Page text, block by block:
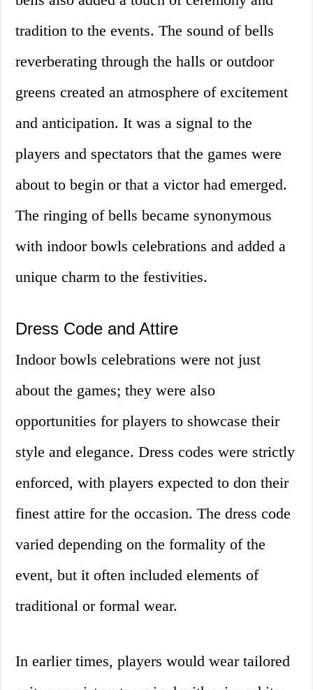
tradition to the events. The sound of bells
reverberating through the halls or outdoor
greens created an atmosphere of excitement
and anticipation. It was a signal to the
players and spectators that the games were
about to begin or that a victor had emerged.
The ringing of bells became synonymous
with indoor bowls celebrations and added a
unique charm to the festivities.
Dress Code and Attire
Indoor bowls celebrations were not just
about the games; they were also
opportunities for players to showcase their
style and elegance. Dress codes were strictly
enforced, with players expected to don their
finest attire for the occasion. The dress code
varied depending on the formality of the
event, but it often included elements of
traditional or formal wear.
In earlier times, players would wear tailored